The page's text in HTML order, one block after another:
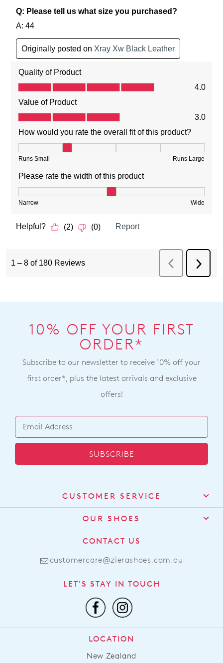
10% OFF YOUR FIRST
ORDER*
Subscribe to our newsletter to receive 10% off your
first order*, plus the latest arrivals and exclusive
offers!
SUBSCRIBE
CUSTOMER SERVICE
Contact Us
Find a Stockist
Shipping
Returns
FAQs
Promotions
Afterpay
OUR SHOES
About Us
Comfort Technology
Leather Working Group
Privacy Policy
CONTACT US
customercare@zierashoes.com.au
LET'S STAY IN TOUCH
LOCATION
New Zealand